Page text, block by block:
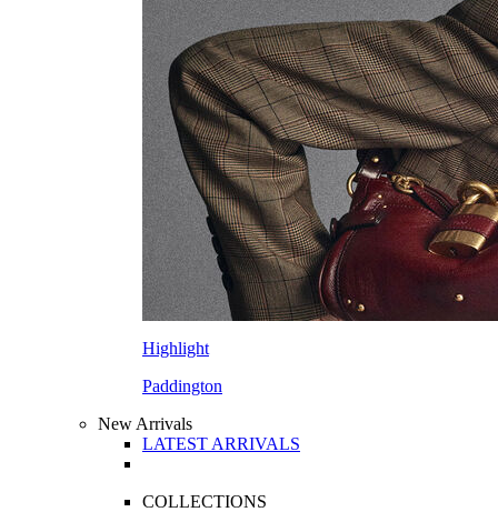
Highlight
Paddington
New Arrivals
LATEST ARRIVALS
COLLECTIONS